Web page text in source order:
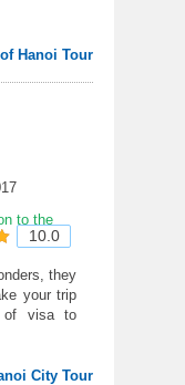
with
i want
The guide
Hanoi Tour
to the
10.0
they
your trip
of visa to
tour is
about
Mr. Vinie.
City Tour